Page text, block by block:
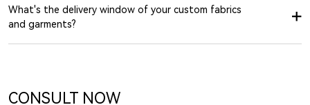
What's the delivery window of your custom fabrics
and garments?
CONSULT NOW